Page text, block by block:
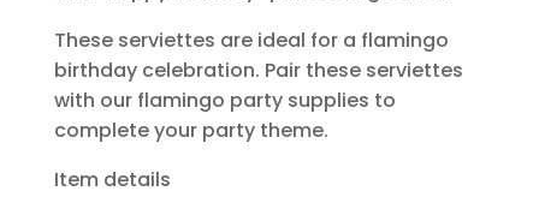
These serviettes are ideal for a flamingo
birthday celebration. Pair these serviettes
with our flamingo party supplies to
complete your party theme.
Item details